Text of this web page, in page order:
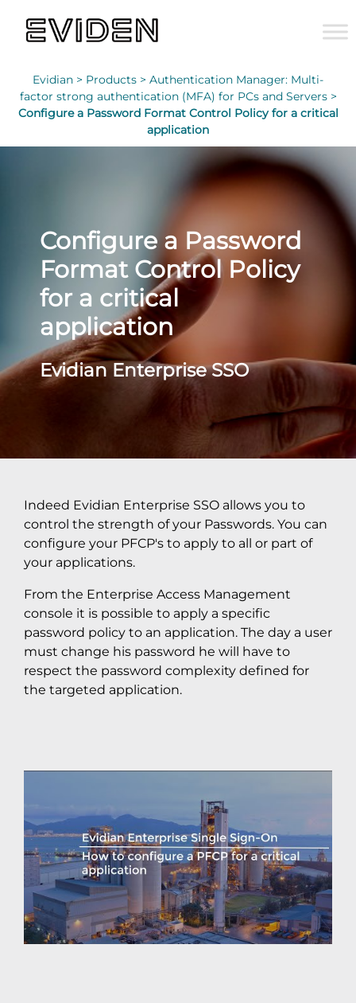
Evidian > Products > Authentication Manager: Multi-
factor strong authentication (MFA) for PCs and Servers >
Configure a Password Format Control Policy for a critical
application
Configure a Password
Format Control Policy
for a critical
application
Evidian Enterprise SSO
Indeed Evidian Enterprise SSO allows you to
control the strength of your Passwords. You can
configure your PFCP's to apply to all or part of
your applications.
From the Enterprise Access Management
console it is possible to apply a specific
password policy to an application. The day a user
must change his password he will have to
respect the password complexity defined for
the targeted application.